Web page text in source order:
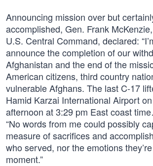
Announcing mission over but
accomplished, Gen. Frank
U.S. Central Command, declared:
announce the completion of our
Afghanistan and the end of the
American citizens, third country
vulnerable Afghans. The last C-17
Hamid Karzai International Airport
afternoon at 3:29 pm East coast
“No words from me could possibly
measure of sacrifices and
who served, nor the emotions
moment.”